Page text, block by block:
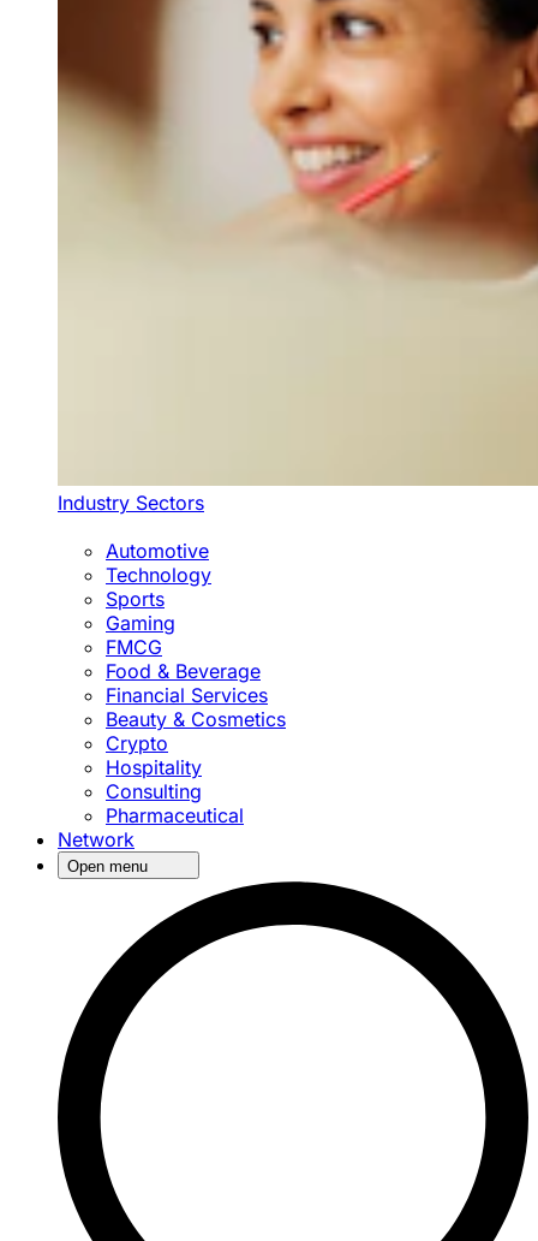
Industry Sectors
Automotive
Technology
Sports
Gaming
FMCG
Food & Beverage
Financial Services
Beauty & Cosmetics
Crypto
Hospitality
Consulting
Pharmaceutical
Network
Open menu